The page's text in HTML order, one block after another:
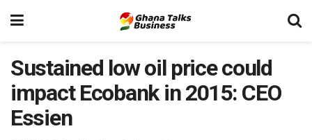
Sustained low oil price could
impact Ecobank in 2015: CEO
Essien